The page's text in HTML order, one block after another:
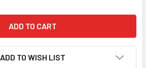
ADD TO WISH LIST